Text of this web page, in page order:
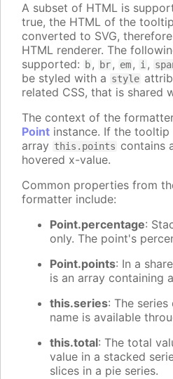
A subset of HTML is
true, the HTML of the
converted to SVG,
HTML renderer. The
supported:
b, br, em, i ,
be styled with a style
related CSS, that is shared
The context of the
Point instance. If the tooltip
array this.points contains
hovered x-value.
Common properties from
formatter include:
Point.percentage:
only. The point's
Point.points: In a
is an array containing
this.series: The
name is available
this.total: The total
value in a stacked
slices in a pie series.